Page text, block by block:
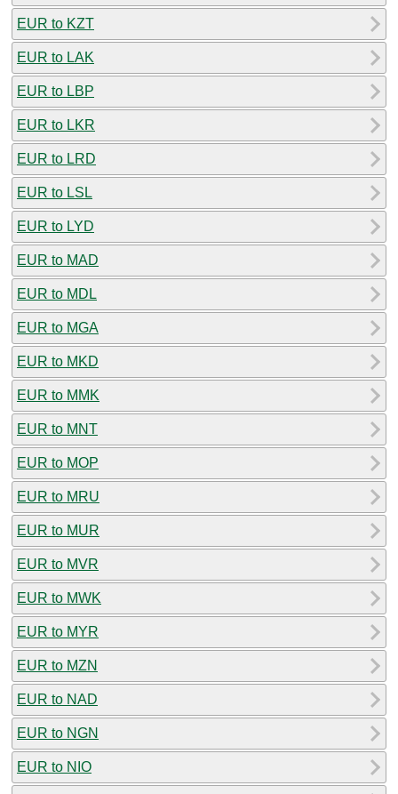
EUR to KZT
EUR to LAK
EUR to LBP
EUR to LKR
EUR to LRD
EUR to LSL
EUR to LYD
EUR to MAD
EUR to MDL
EUR to MGA
EUR to MKD
EUR to MMK
EUR to MNT
EUR to MOP
EUR to MRU
EUR to MUR
EUR to MVR
EUR to MWK
EUR to MYR
EUR to MZN
EUR to NAD
EUR to NGN
EUR to NIO